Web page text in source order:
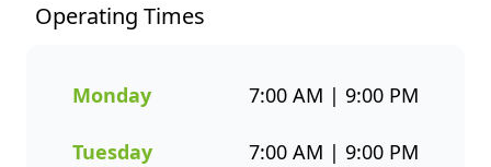
chips to grilled fish, sushi, hot
to suit every taste. All meals
designed to bring you both
Operating Times
Monday 7:00 AM | 9:00 PM
Tuesday 7:00 AM | 9:00 PM